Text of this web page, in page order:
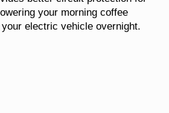
your morning coffee
electric vehicle overnight.